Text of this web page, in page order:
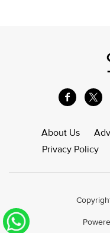
About Us
Privacy Policy